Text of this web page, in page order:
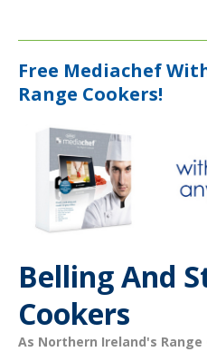
Free Mediachef
Range Cookers!
Belling And
Cookers
As Northern Ireland's